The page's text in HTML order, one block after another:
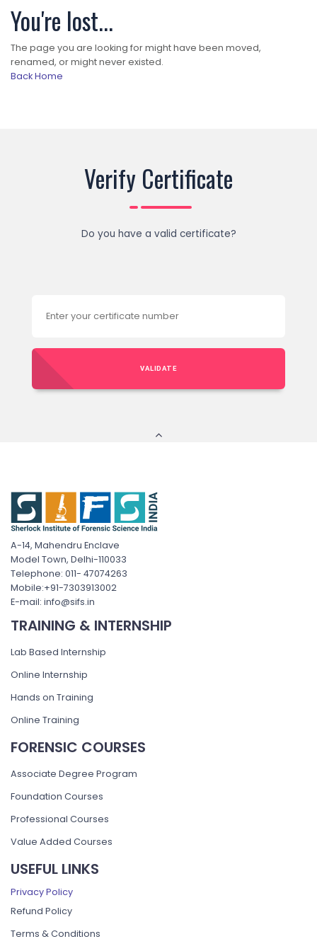
You're lost...
The page you are looking for might have been moved,
renamed, or might never existed.
Back Home
Verify Certificate
Do you have a valid certificate?
VALIDATE
A-14, Mahendru Enclave
Model Town, Delhi-110033
Telephone: 011- 47074263
Mobile:+91-7303913002
E-mail: info@sifs.in
TRAINING & INTERNSHIP
Lab Based Internship
Online Internship
Hands on Training
Online Training
FORENSIC COURSES
Associate Degree Program
Foundation Courses
Professional Courses
Value Added Courses
USEFUL LINKS
Privacy Policy
Refund Policy
Terms & Conditions